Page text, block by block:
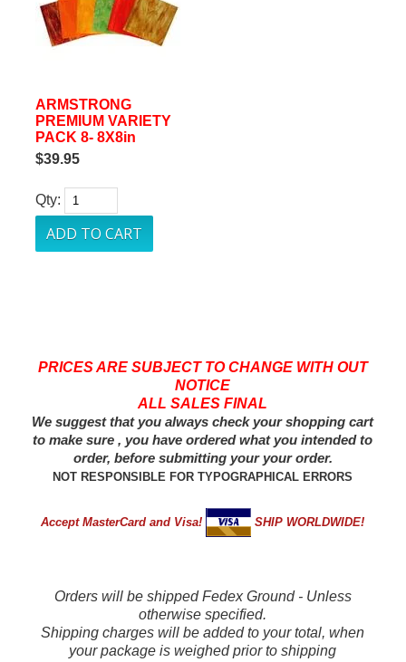
ARMSTRONG
PREMIUM VARIETY
PACK 8- 8X8in
$39.95
Qty:
PRICES ARE SUBJECT TO CHANGE WITH OUT
NOTICE
ALL SALES FINAL
We suggest that you always check your shopping cart
to make sure , you have ordered what you intended to
order, before submitting your your order.
NOT RESPONSIBLE FOR TYPOGRAPHICAL ERRORS
Accept MasterCard and Visa! SHIP WORLDWIDE!
Orders will be shipped Fedex Ground - Unless
otherwise specified.
Shipping charges will be added to your total, when
your package is weighed prior to shipping